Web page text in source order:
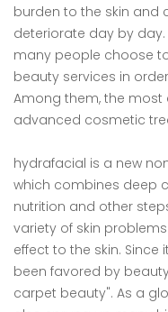
burden to the skin and
deteriorate day by
many people choose
beauty services in
Among them, the most
advanced cosmetic
hydrafacial is a new
which combines deep
nutrition and other
variety of skin
effect to the skin.
been favored by
carpet beauty". As a